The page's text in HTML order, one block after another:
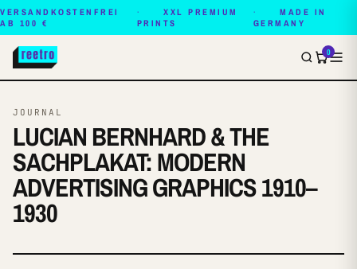
VERSANDKOSTENFREI
AB 100 €
XXL PREMIUM
PRINTS
MADE IN
GERMANY
0
JOURNAL
LUCIAN BERNHARD & THE
SACHPLAKAT: MODERN
ADVERTISING GRAPHICS 1910–
1930